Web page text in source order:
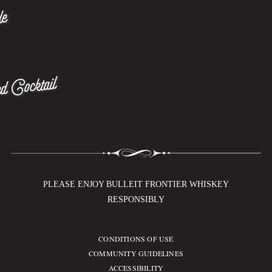
Cocktail
PLEASE ENJOY BULLEIT FRONTIER WHISKEY
RESPONSIBLY
Compliance FooterCONDITIONS OF USE
COMMUNITY GUIDELINES
ACCESSIBILITY